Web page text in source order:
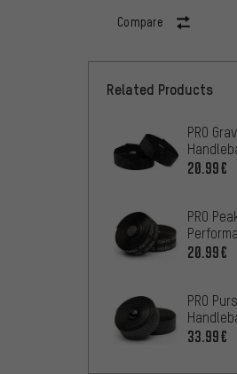
Compare
Related Products
PRO
20.99€
PRO
Tape
20.99€
PRO
33.99€